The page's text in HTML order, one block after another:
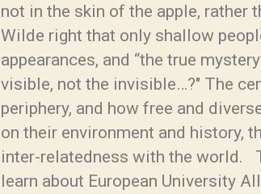
not in the skin of the apple, rather
Wilde right that only shallow
appearances, and “the true
visible, not the invisible…?″ The
periphery, and how free and
on their environment and history,
inter-relatedness with the world.
learn about European University